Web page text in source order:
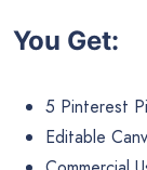
You Get:
5 Pinterest
Editable